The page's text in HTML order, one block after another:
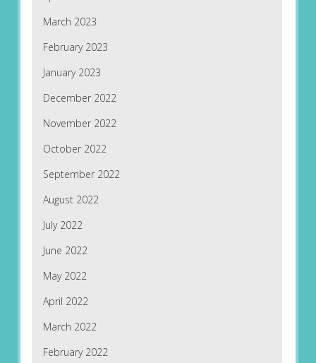
March 2023
February 2023
January 2023
December 2022
November 2022
October 2022
September 2022
August 2022
July 2022
June 2022
May 2022
April 2022
March 2022
February 2022